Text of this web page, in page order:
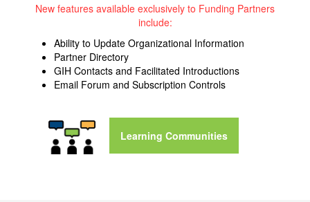
New features available exclusively to Funding Partners
include:
Ability to Update Organizational Information
Partner Directory
GIH Contacts and Facilitated Introductions
Email Forum and Subscription Controls
Learning Communities